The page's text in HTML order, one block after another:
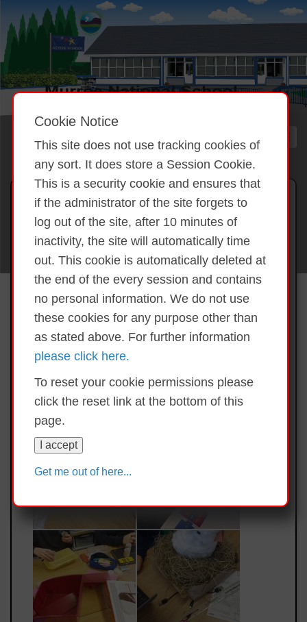
Cookie Notice
This site does not use tracking cookies of
any sort. It does store a Session Cookie.
This is a security cookie and ensures that
if the administrator of the site forgets to
log out of the site, after 10 minutes of
inactivity, the site will automatically time
out. This cookie is automatically deleted at
the end of the every session and contains
no personal information. We do not use
these cookies for any purpose other than
as stated above. For further information
please click here.
To reset your cookie permissions please
click the reset link at the bottom of this
page.
I accept
Get me out of here...
Gallery 2025 BLAST Project
Coding
Back to overview
BLAST Project
Coding